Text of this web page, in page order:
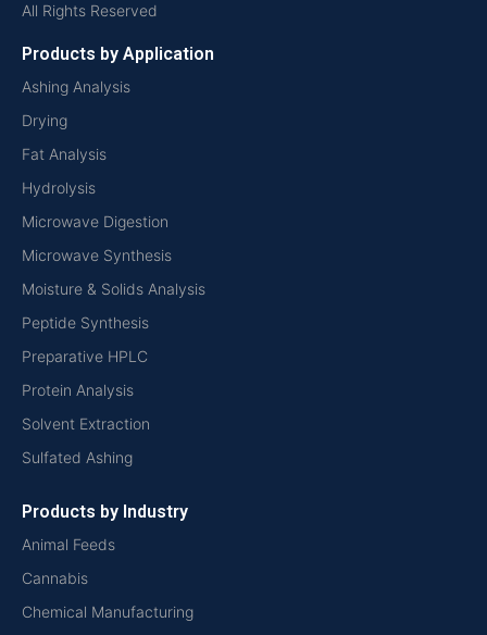
All Rights Reserved
Products by Application
Ashing Analysis
Drying
Fat Analysis
Hydrolysis
Microwave Digestion
Microwave Synthesis
Moisture & Solids Analysis
Peptide Synthesis
Preparative HPLC
Protein Analysis
Solvent Extraction
Sulfated Ashing
Products by Industry
Animal Feeds
Cannabis
Chemical Manufacturing